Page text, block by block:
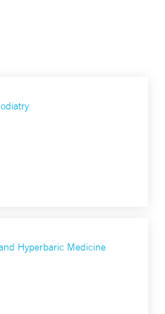
Hyperbaric Medicine